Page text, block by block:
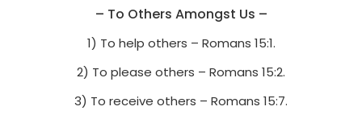
– To Others Amongst Us –
1) To help others – Romans 15:1.
2) To please others – Romans 15:2.
3) To receive others – Romans 15:7.